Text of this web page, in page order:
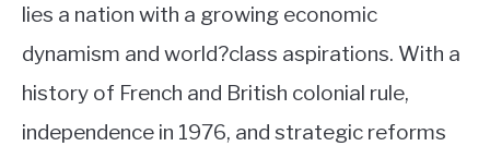
lies a nation with a growing economic
dynamism and world?class aspirations. With a
history of French and British colonial rule,
independence in 1976, and strategic reforms